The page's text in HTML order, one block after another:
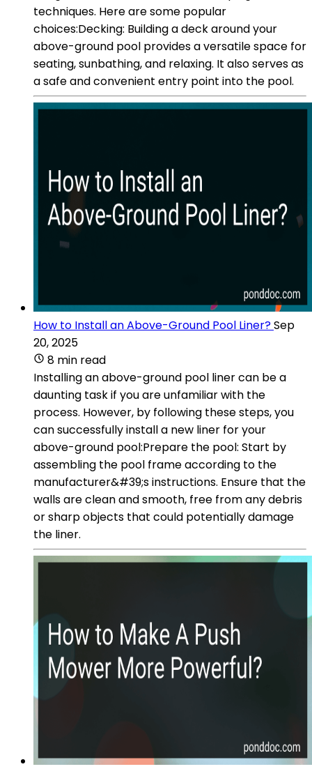
techniques. Here are some popular
choices:Decking: Building a deck around your
above-ground pool provides a versatile space for
seating, sunbathing, and relaxing. It also serves as
a safe and convenient entry point into the pool.
How to Install an Above-Ground Pool Liner?Sep
20, 2025
8 min read
Installing an above-ground pool liner can be a
daunting task if you are unfamiliar with the
process. However, by following these steps, you
can successfully install a new liner for your
above-ground pool:Prepare the pool: Start by
assembling the pool frame according to the
manufacturer&#39;s instructions. Ensure that the
walls are clean and smooth, free from any debris
or sharp objects that could potentially damage
the liner.